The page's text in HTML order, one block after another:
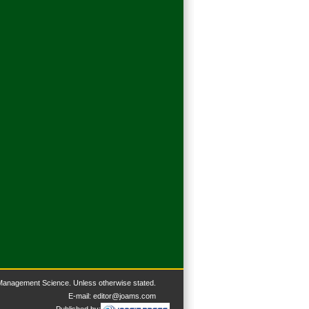
Science. Unless otherwise stated.
E-mail: editor@joams.com